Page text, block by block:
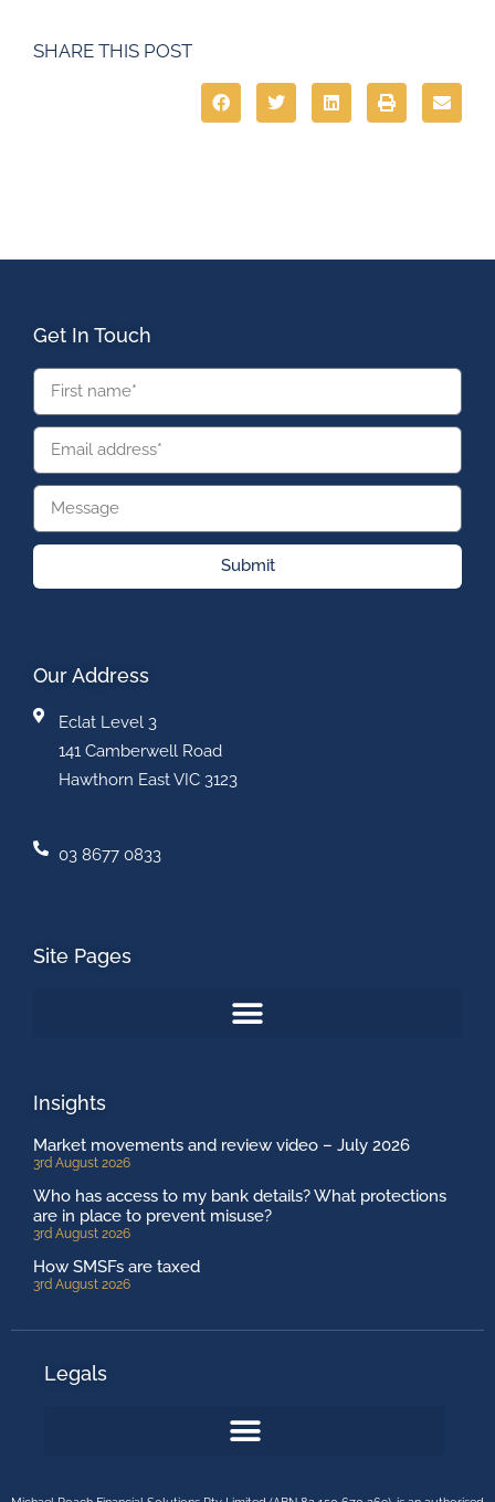
SHARE THIS POST
Get In Touch
Submit
Our Address
Eclat Level 3
141 Camberwell Road
Hawthorn East VIC 3123
03 8677 0833
Site Pages
Insights
Market movements and review video – July 2026
3rd August 2026
Who has access to my bank details? What protections
are in place to prevent misuse?
3rd August 2026
How SMSFs are taxed
3rd August 2026
Legals